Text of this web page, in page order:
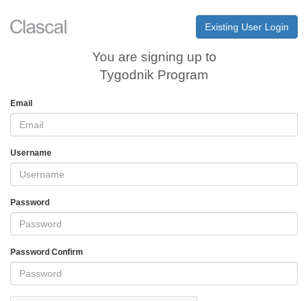
Existing User Login
You are signing up to
Tygodnik Program
Email
Username
Password
Password Confirm